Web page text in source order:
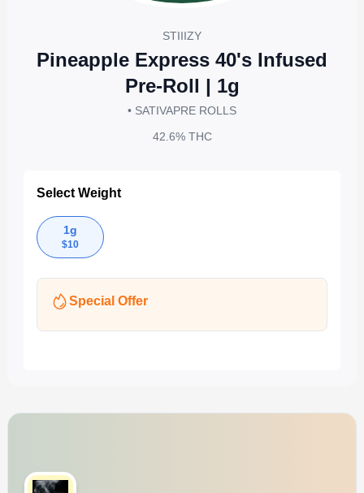
STIIIZY
Pineapple Express 40's Infused
Pre-Roll | 1g
• SATIVAPRE ROLLS
42.6%THC
Select Weight
1g
$10
Special Offer